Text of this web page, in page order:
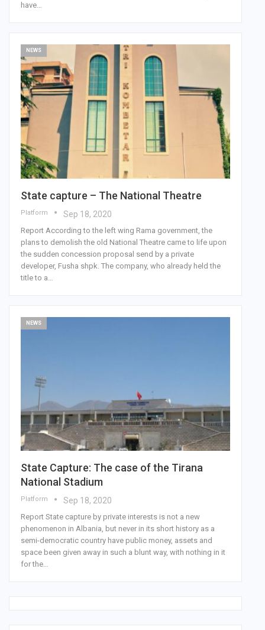
have…
NEWS
State capture – The National Theatre
Platform Sep 18, 2020
Report According to the left wing Rama government, the
plans to demolish the old National Theatre came to life upon
the sudden concession proposal send by a private
developer, Fusha shpk. The company, who already held the
title to a
NEWS
State Capture: The case of the Tirana
National Stadium
Platform Sep 18, 2020
Report State capture by private interests is not a new
phenomenon in Albania, but never in its short history as a
semi-democratic country have public money, assets and
space been given away in such a blunt way, with nothing in it
for the…